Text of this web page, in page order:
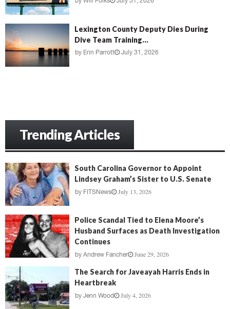
Lexington County Deputy Dies During
Dive Team Training...
by Erin Parrott July 31, 2026
Trending Articles
South Carolina Governor to Appoint
Lindsey Graham’s Sister to U.S. Senate
by FITSNews July 13, 2026
Police Scandal Tied to Elena Moore’s
Husband Surfaces as Death Investigation
Continues
by Andrew Fancher June 29, 2026
The Search for Javeayah Harris Ends in
Heartbreak
by Jenn Wood July 4, 2026